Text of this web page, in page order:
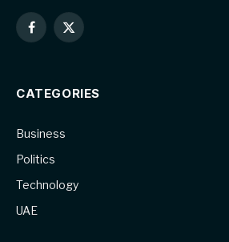
Facebook
X
CATEGORIES
Business
Politics
Technology
UAE